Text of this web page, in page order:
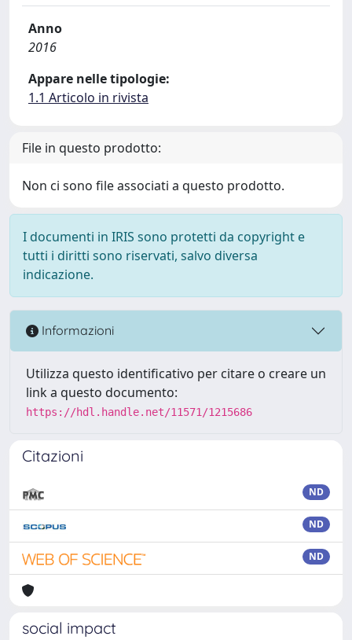
Anno
2016
Appare nelle tipologie:
1.1 Articolo in rivista
File in questo prodotto:
Non ci sono file associati a questo prodotto.
I documenti in IRIS sono protetti da copyright e
tutti i diritti sono riservati, salvo diversa
indicazione.
Informazioni
Utilizza questo identificativo per citare o creare un
link a questo documento:
https://hdl.handle.net/11571/1215686
Citazioni
ND
ND
ND
social impact